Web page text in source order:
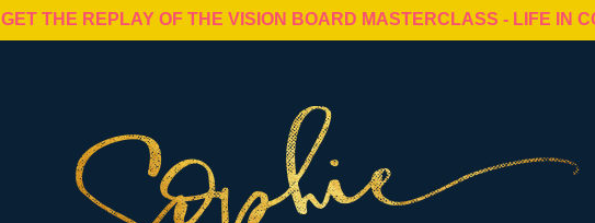
GET THE REPLAY OF THE VISION BOARD MASTERCLASS - LIFE IN